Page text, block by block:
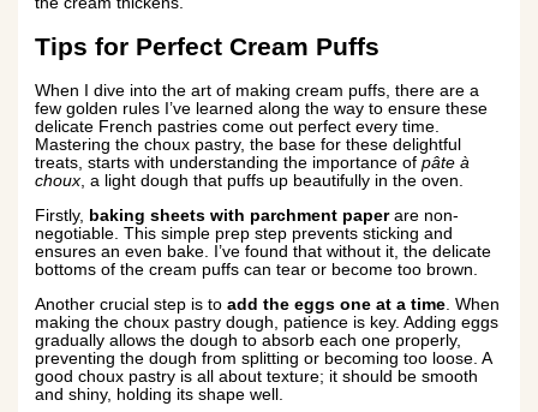
Tips for Perfect Cream Puffs
When I dive into the art of making cream puffs, there are a
few golden rules I’ve learned along the way to ensure these
delicate French pastries come out perfect every time.
Mastering the choux pastry, the base for these delightful
treats, starts with understanding the importance ofpâte à
choux, a light dough that puffs up beautifully in the oven.
Firstly, baking sheets with parchment paperare non-
negotiable. This simple prep step prevents sticking and
ensures an even bake. I’ve found that without it, the delicate
bottoms of the cream puffs can tear or become too brown.
Another crucial step is toadd the eggs one at a time . When
making the choux pastry dough, patience is key. Adding eggs
gradually allows the dough to absorb each one properly,
preventing the dough from splitting or becoming too loose. A
good choux pastry is all about texture; it should be smooth
and shiny, holding its shape well.